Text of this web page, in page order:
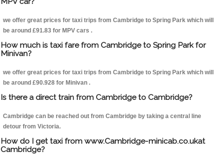
we offer great prices for taxi trips from Cambridge to Spring Park which will
be around £91.83 for MPV cars .
How much is taxi fare from Cambridge to Spring Park for
Minivan?
we offer great prices for taxi trips from Cambridge to Spring Park which will
be around £90.928 for Minivan .
Is there a direct train from Cambridge to Cambridge?
Cambridge can be reached out from Cambridge by taking a central line
detour from Victoria.
How do I get taxi from www.Cambridge-minicab.co.ukat
Cambridge?